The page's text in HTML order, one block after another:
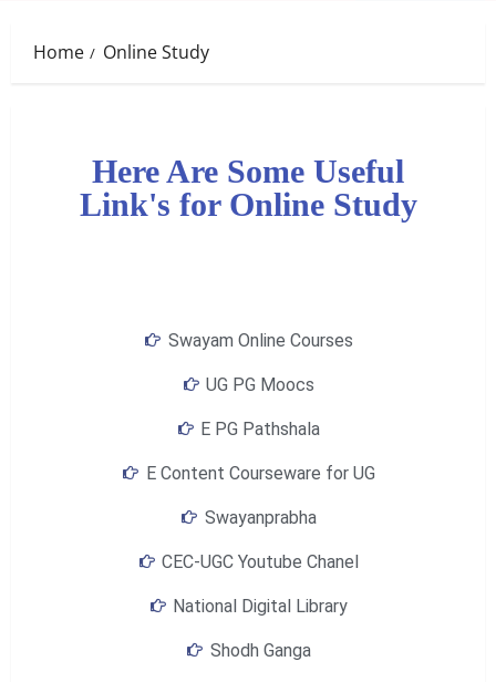
Home Online Study
Here Are Some Useful
Link's for Online Study
Swayam Online Courses
UG PG Moocs
E PG Pathshala
E Content Courseware for UG
Swayanprabha
CEC-UGC Youtube Chanel
National Digital Library
Shodh Ganga